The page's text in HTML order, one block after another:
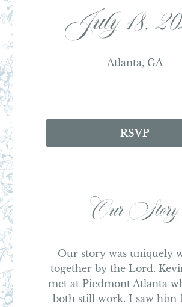
July 18,
Atlanta, GA
RSVP
Our Story
Our story was uniquely
together by the Lord.
met at Piedmont Atlanta
both still work. I saw him